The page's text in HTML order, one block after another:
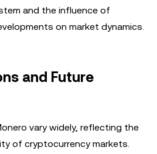
and the influence of
on market dynamics.
and Future
vary widely, reflecting the
of cryptocurrency markets.